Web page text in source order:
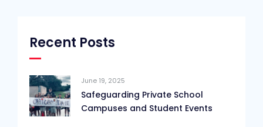
Recent Posts
June 19, 2025
Safeguarding Private School
Campuses and Student Events